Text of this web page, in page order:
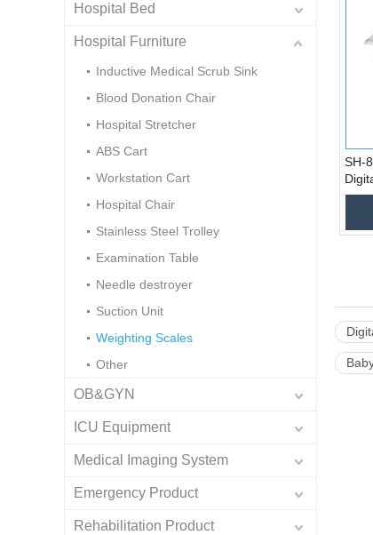
Hospital Bed
Hospital Furniture
Inductive Medical Scrub Sink
Blood Donation Chair
Hospital Stretcher
ABS Cart
Workstation Cart
Hospital Chair
Stainless Steel Trolley
Examination Table
Needle destroyer
Suction Unit
Weighting Scales
Other
OB&GYN
ICU Equipment
Medical Imaging System
Emergency Product
Rehabilitation Product
SH-